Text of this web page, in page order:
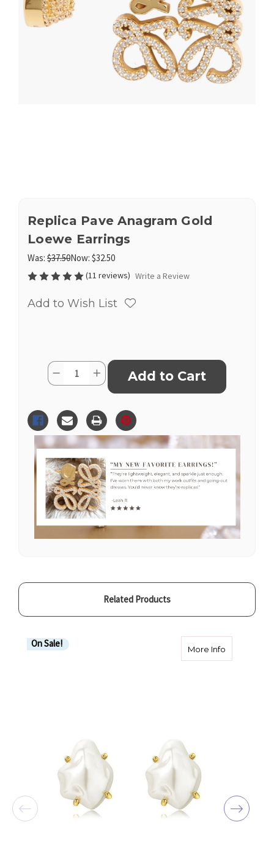
Replica Pave Anagram Gold
Loewe Earrings
Was: $37.50Now: $32.50
(11 reviews) Write a Review
Add to Wish List
CurrentQuantity:
Decrease
Quantity
Pave
Anagram
Gold
Loewe
Earrings
Increase
Quantity
Pave
Anagram
Gold
Loewe
Earrings
Related Products
On Sale! More Info